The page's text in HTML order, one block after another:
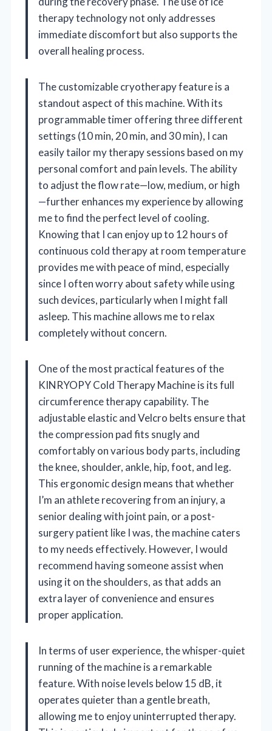
therapy technology not only addresses
immediate discomfort but also supports the
overall healing process.
The customizable cryotherapy feature is a
standout aspect of this machine. With its
programmable timer offering three different
settings (10 min, 20 min, and 30 min), I can
easily tailor my therapy sessions based on my
personal comfort and pain levels. The ability
to adjust the flow rate—low, medium, or high
—further enhances my experience by allowing
me to find the perfect level of cooling.
Knowing that I can enjoy up to 12 hours of
continuous cold therapy at room temperature
provides me with peace of mind, especially
since I often worry about safety while using
such devices, particularly when I might fall
asleep. This machine allows me to relax
completely without concern.
One of the most practical features of the
KINRYOPY Cold Therapy Machine is its full
circumference therapy capability. The
adjustable elastic and Velcro belts ensure that
the compression pad fits snugly and
comfortably on various body parts, including
the knee, shoulder, ankle, hip, foot, and leg.
This ergonomic design means that whether
I’m an athlete recovering from an injury, a
senior dealing with joint pain, or a post-
surgery patient like I was, the machine caters
to my needs effectively. However, I would
recommend having someone assist when
using it on the shoulders, as that adds an
extra layer of convenience and ensures
proper application.
In terms of user experience, the whisper-quiet
running of the machine is a remarkable
feature. With noise levels below 15 dB, it
operates quieter than a gentle breath,
allowing me to enjoy uninterrupted therapy.